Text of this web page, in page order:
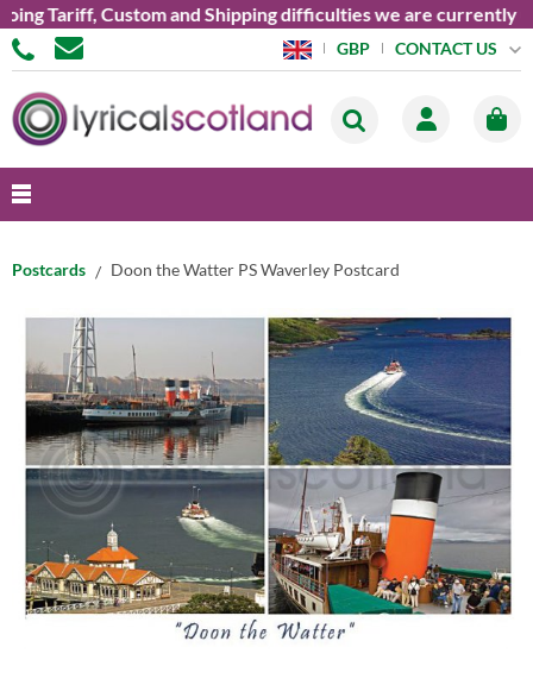
Tariff, Custom and Shipping difficulties we are currently
GBP CONTACT US
Postcards Doon the Watter PS Waverley Postcard